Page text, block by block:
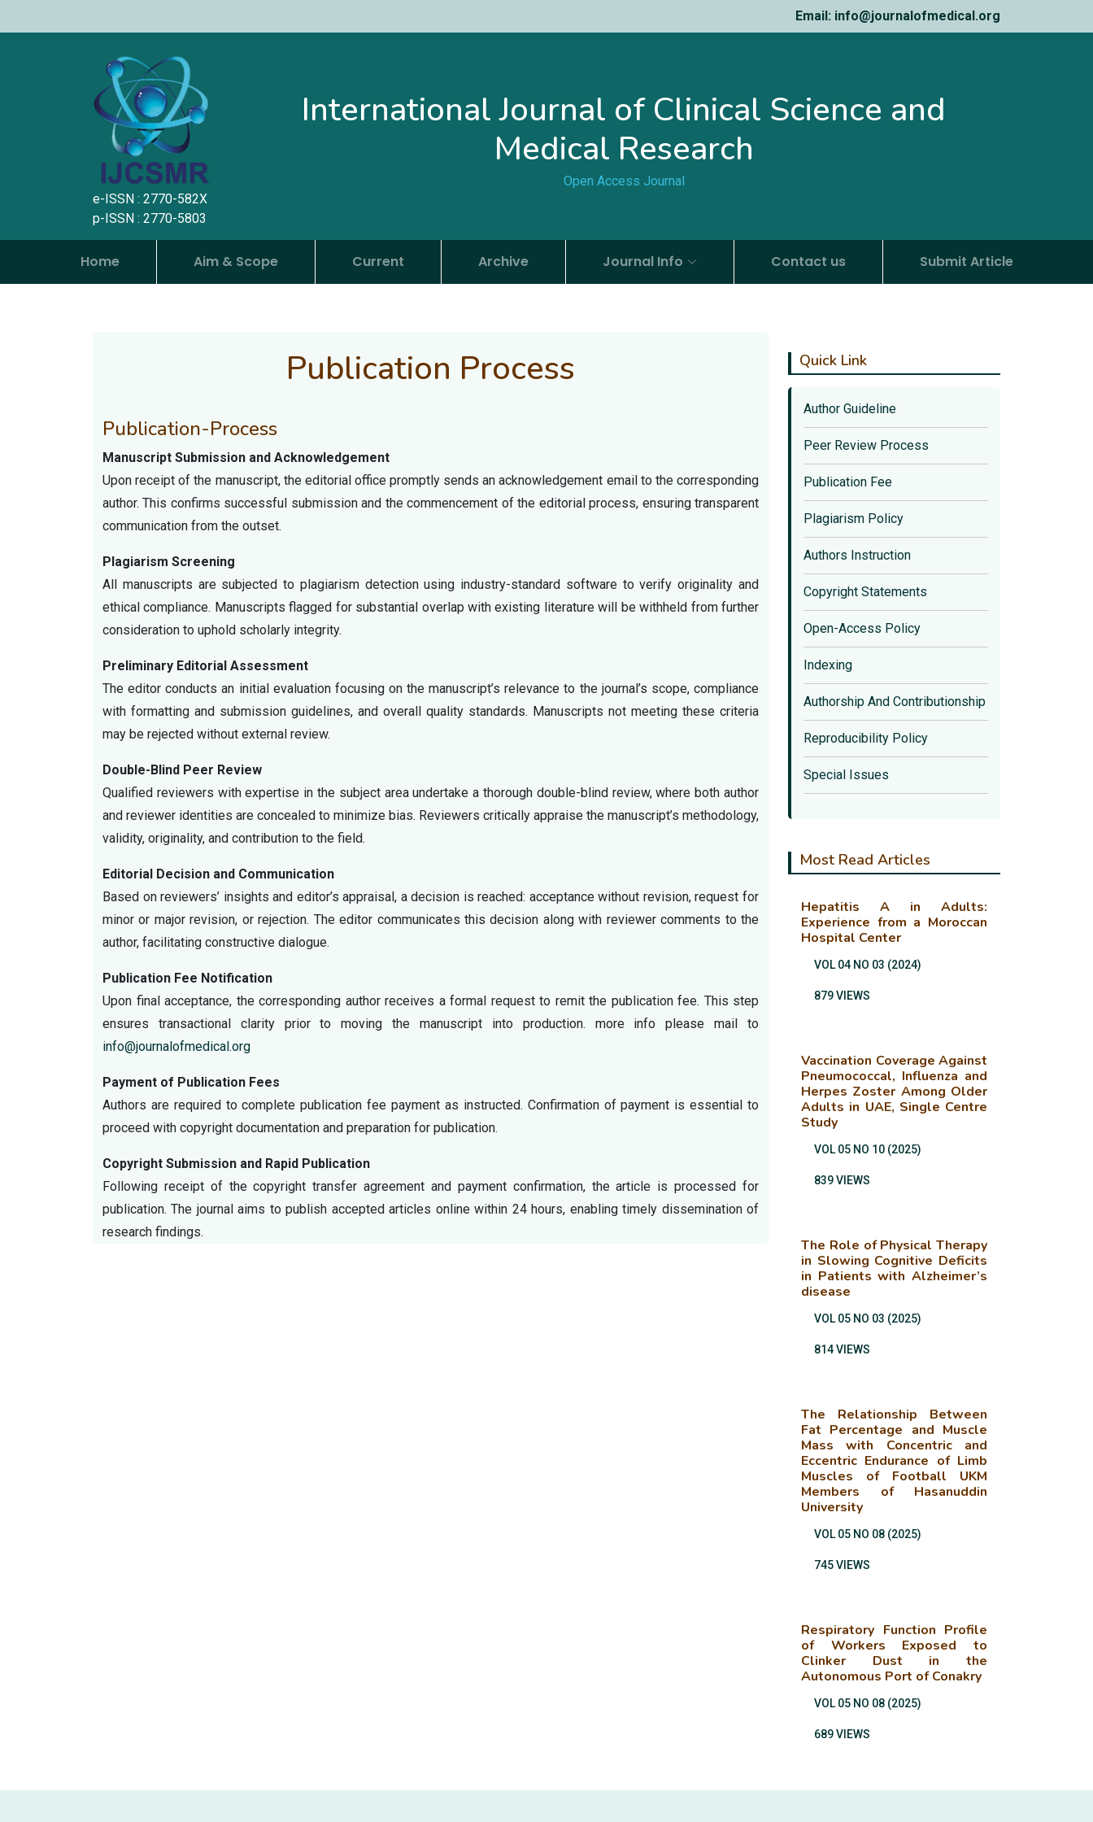
Email: info@journalofmedical.org
e-ISSN : 2770-582X
p-ISSN : 2770-5803
International Journal of Clinical Science and
Medical Research
Open Access Journal
Home Aim & Scope Current Archive Journal Info Contact us Submit Article
Publication Process
Publication-Process
Manuscript Submission and Acknowledgement
Upon receipt of the manuscript, the editorial office promptly sends an acknowledgement email to the corresponding
author. This confirms successful submission and the commencement of the editorial process, ensuring transparent
communication from the outset.
Plagiarism Screening
All manuscripts are subjected to plagiarism detection using industry-standard software to verify originality and
ethical compliance. Manuscripts flagged for substantial overlap with existing literature will be withheld from further
consideration to uphold scholarly integrity.
Preliminary Editorial Assessment
The editor conducts an initial evaluation focusing on the manuscript’s relevance to the journal’s scope, compliance
with formatting and submission guidelines, and overall quality standards. Manuscripts not meeting these criteria
may be rejected without external review.
Double-Blind Peer Review
Qualified reviewers with expertise in the subject area undertake a thorough double-blind review, where both author
and reviewer identities are concealed to minimize bias. Reviewers critically appraise the manuscript’s methodology,
validity, originality, and contribution to the field.
Editorial Decision and Communication
Based on reviewers’ insights and editor’s appraisal, a decision is reached: acceptance without revision, request for
minor or major revision, or rejection. The editor communicates this decision along with reviewer comments to the
author, facilitating constructive dialogue.
Publication Fee Notification
Upon final acceptance, the corresponding author receives a formal request to remit the publication fee. This step
ensures transactional clarity prior to moving the manuscript into production. more info please mail to
info@journalofmedical.org
Payment of Publication Fees
Authors are required to complete publication fee payment as instructed. Confirmation of payment is essential to
proceed with copyright documentation and preparation for publication.
Copyright Submission and Rapid Publication
Following receipt of the copyright transfer agreement and payment confirmation, the article is processed for
publication. The journal aims to publish accepted articles online within 24 hours, enabling timely dissemination of
research findings.
Quick Link
Author Guideline
Peer Review Process
Publication Fee
Plagiarism Policy
Authors Instruction
Copyright Statements
Open-Access Policy
Indexing
Authorship And Contributionship
Reproducibility Policy
Special Issues
Most Read Articles
Hepatitis A in Adults:
Experience from a Moroccan
Hospital Center
VOL 04 NO 03 (2024)
879 VIEWS
Vaccination Coverage Against
Pneumococcal, Influenza and
Herpes Zoster Among Older
Adults in UAE, Single Centre
Study
VOL 05 NO 10 (2025)
839 VIEWS
The Role of Physical Therapy
in Slowing Cognitive Deficits
in Patients with Alzheimer’s
disease
VOL 05 NO 03 (2025)
814 VIEWS
The Relationship Between
Fat Percentage and Muscle
Mass with Concentric and
Eccentric Endurance of Limb
Muscles of Football UKM
Members of Hasanuddin
University
VOL 05 NO 08 (2025)
745 VIEWS
Respiratory Function Profile
of Workers Exposed to
Clinker Dust in the
Autonomous Port of Conakry
VOL 05 NO 08 (2025)
689 VIEWS